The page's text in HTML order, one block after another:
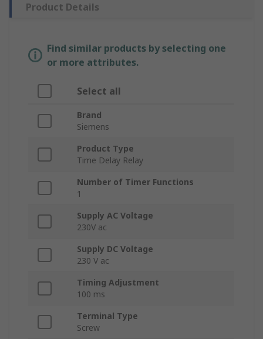
Product Details
Find similar products by selecting one
or more attributes.
Select all
Brand
Siemens
Product Type
Time Delay Relay
Number of Timer Functions
1
Supply AC Voltage
230V ac
Supply DC Voltage
230 V ac
Timing Adjustment
100 ms
Terminal Type
Screw